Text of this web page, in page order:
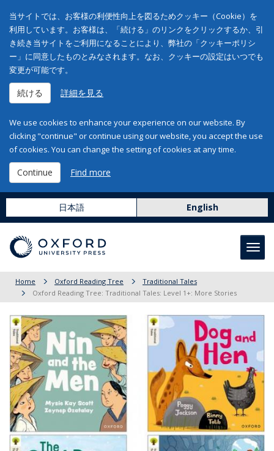
当サイトでは、お客様の利便性向上を図るためクッキー（Cookie）を
利用しています。お客様は、「続ける」のリンクをクリックするか、引
き続き当サイトをご利用になることにより、弊社の「クッキーポリシ
ー」に同意したものとみなされます。なお、クッキーの設定はいつでも
変更が可能です。
続ける 詳細を見る
We use cookies to enhance your experience on our website. By
clicking "continue" or continue using our website, you accept the use
of cookies. You can change the setting of cookies at any time.
Continue Find more
日本語 English
Home Oxford Reading Tree
Traditional Tales
Oxford Reading Tree: Traditional Tales: Level 1+: More Stories